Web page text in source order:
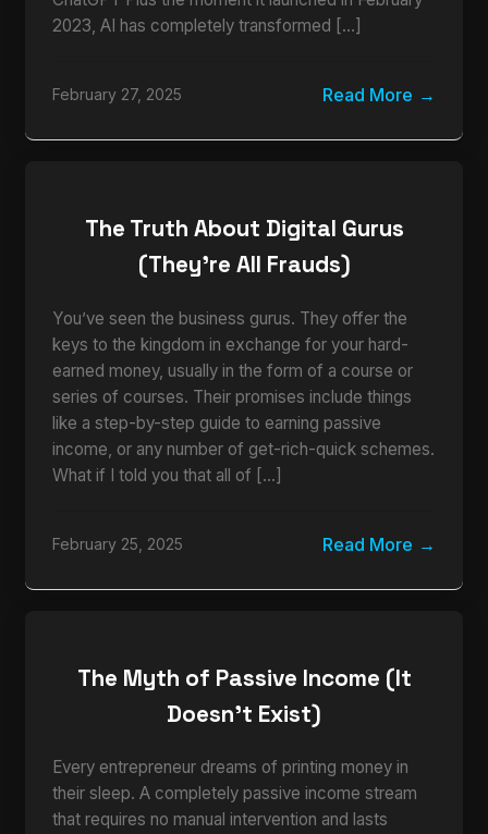
2023, AI has completely transformed […]
February 27, 2025 Read More
The Truth About Digital Gurus
(They’re All Frauds)
You’ve seen the business gurus. They offer the
keys to the kingdom in exchange for your hard-
earned money, usually in the form of a course or
series of courses. Their promises include things
like a step-by-step guide to earning passive
income, or any number of get-rich-quick schemes.
What if I told you that all of […]
February 25, 2025 Read More
The Myth of Passive Income (It
Doesn’t Exist)
Every entrepreneur dreams of printing money in
their sleep. A completely passive income stream
that requires no manual intervention and lasts